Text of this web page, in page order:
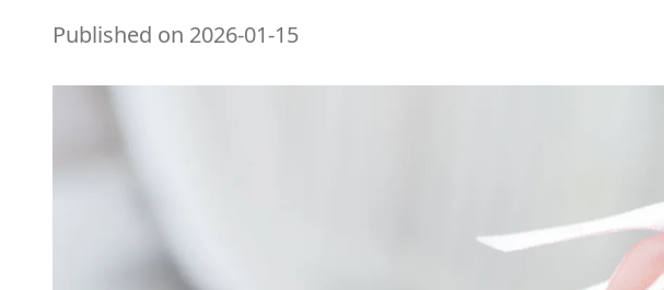
Published on 2026-01-15